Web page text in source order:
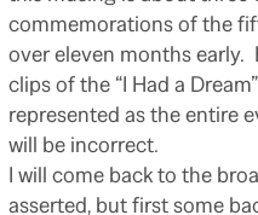
commemorations of the
over eleven months early.
clips of the “I Had a
represented as the entire
will be incorrect.
I will come back to the
asserted, but first some